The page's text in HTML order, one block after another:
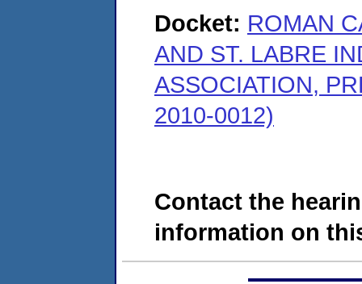
Docket: ROMAN
AND ST. LABRE
ASSOCIATION,
2010-0012)
Contact the
information on